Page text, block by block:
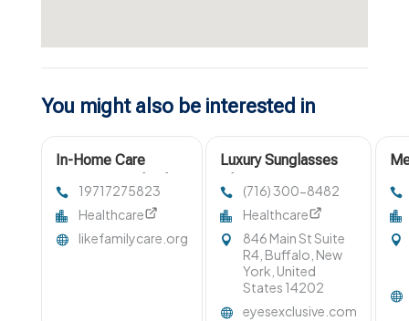
You might also be interested in
In-Home Care
OR
19717275823
Healthcare
likefamilycare.org
Luxury Sunglasses
(716) 300-8482
Healthcare
846 Main St Suite
R4, Buffalo, New
York, United
States 14202
eyesexclusive.com